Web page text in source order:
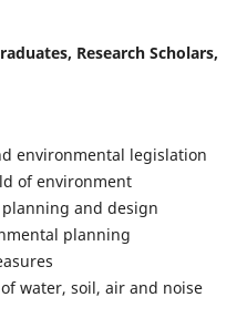
Research Scholars,
environmental legislation
of environment
and design
planning
water, soil, air and noise